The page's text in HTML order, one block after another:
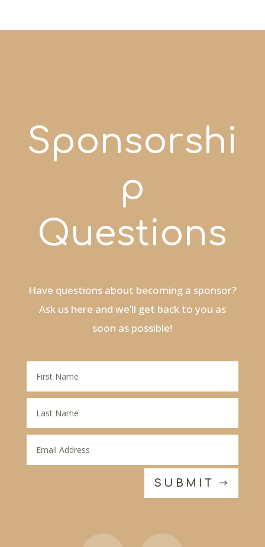
Sponsorshi
p
Questions
Have questions about becoming a sponsor?
Ask us here and we’ll get back to you as
soon as possible!
SUBMIT